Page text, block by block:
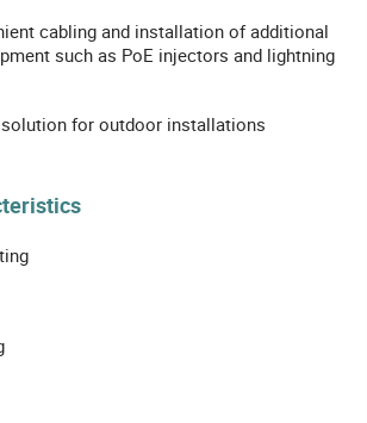
cabling and installation of additional
such as PoE injectors and lightning
for outdoor installations